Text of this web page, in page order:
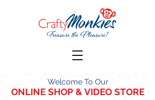
Welcome To Our
ONLINE SHOP & VIDEO STORE